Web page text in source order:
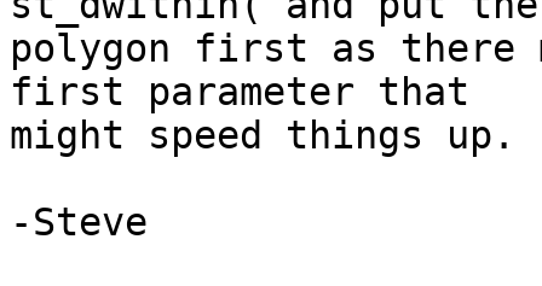
polygon first as there
first parameter that
might speed things up.
-Steve